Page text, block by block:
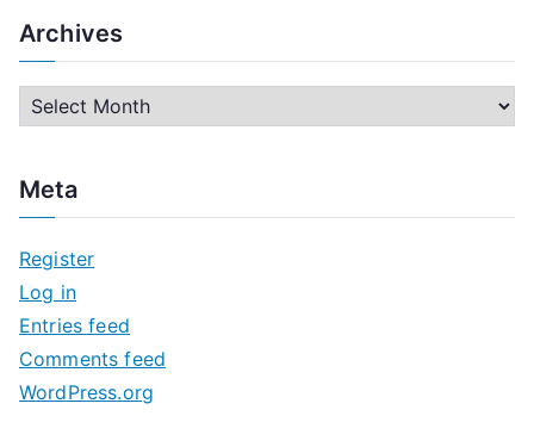
Archives
r
h
v
e
s
Meta
Register
Log in
Entries feed
Comments feed
WordPress.org